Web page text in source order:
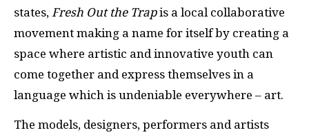
states, Fresh Out the Trapis a local collaborative
movement making a name for itself by creating a
space where artistic and innovative youth can
come together and express themselves in a
language which is undeniable everywhere – art.
The models, designers, performers and artists